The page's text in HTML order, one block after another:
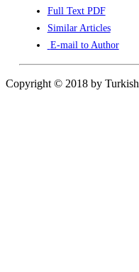
Full Text PDF
Similar Articles
E-mail to Author
Copyright © 2018 by